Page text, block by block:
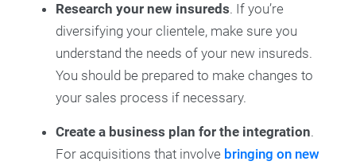
Research your new insureds. If you’re
diversifying your clientele, make sure you
understand the needs of your new insureds.
You should be prepared to make changes to
your sales process if necessary.
Create a business plan for the integration.
For acquisitions that involve bringing on new